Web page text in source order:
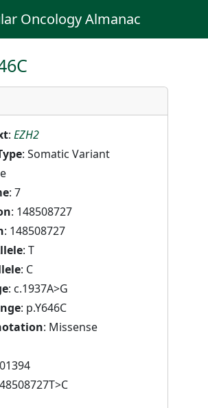
Oncology Almanac
: EZH2
: Somatic Variant
: 7
: 148508727
: 148508727
: T
: C
: c.1937A>G
: p.Y646C
: Missense